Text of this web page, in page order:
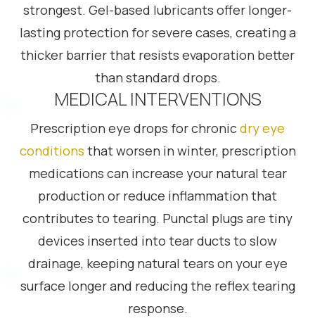
strongest. Gel-based lubricants offer longer-
lasting protection for severe cases, creating a
thicker barrier that resists evaporation better
than standard drops.
MEDICAL INTERVENTIONS
Prescription eye drops for chronicdry eye
conditions that worsen in winter, prescription
medications can increase your natural tear
production or reduce inflammation that
contributes to tearing. Punctal plugs are tiny
devices inserted into tear ducts to slow
drainage, keeping natural tears on your eye
surface longer and reducing the reflex tearing
response.